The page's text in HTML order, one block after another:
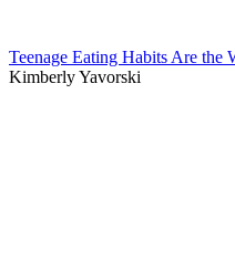
Teenage Eating Habits Are the
Kimberly Yavorski